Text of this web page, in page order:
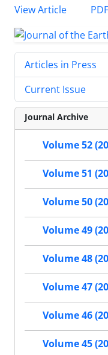
View Article
PDF
Articles in Press
Current Issue
Journal Archive
Volume 52
Volume 51
Volume 50
Volume 49
Volume 48
Volume 47
Volume 46
Volume 45